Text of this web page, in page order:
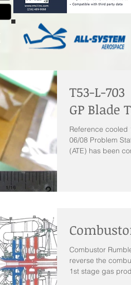
T53-L-703
GP Blade
Reference cooled
06/08 Problem
(ATE) has been
Combustor
reverse the
1st stage gas